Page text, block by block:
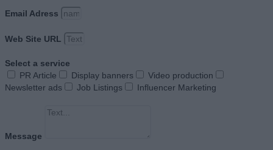
Email Adress
Web Site URL
Select a service
PR Article
Display banners
Video production
Newsletter ads
Job Listings Influencer Marketing
Message